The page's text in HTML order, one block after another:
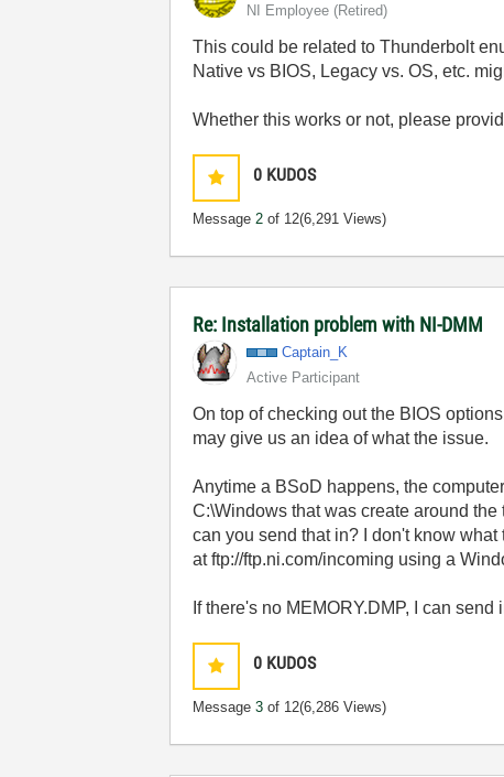
NI Employee (retired)
This could be related to Thunderbolt
Native vs BIOS, Legacy vs. OS, etc.
Whether this works or not, please
0 KUDOS
Message 2 of 12(6,291 Views)
Re: Installation problem with NI-DMM
Captain_K
Active Participant
On top of checking out the BIOS
may give us an idea of what the issue.
Anytime a BSoD happens, the
C:\Windows that was create around
can you send that in? I don't know
at ftp://ftp.ni.com/incoming using a
If there's no MEMORY.DMP, I can
0 KUDOS
Message3 of 12(6,286 Views)